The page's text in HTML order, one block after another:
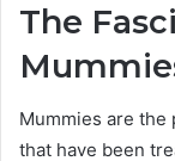
The
Mummies are the
that have been